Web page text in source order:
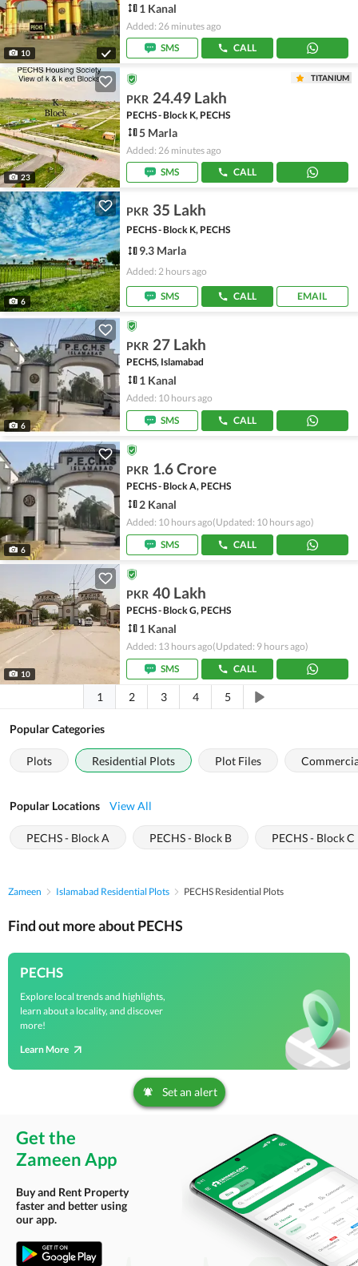
10
1 Kanal
Added: 26 minutes ago
SMS
CALL
23
TITANIUM
PKR 24.49 Lakh
PECHS - Block K, PECHS
5 Marla
Added: 26 minutes ago
SMS
CALL
6
PKR 35 Lakh
PECHS - Block K, PECHS
9.3 Marla
Added: 2 hours ago
SMS CALL EMAIL
6
PKR 27 Lakh
PECHS, Islamabad
1 Kanal
Added: 10 hours ago
SMS
CALL
6
PKR 1.6 Crore
PECHS - Block A, PECHS
2 Kanal
Added: 10 hours ago(Updated: 10 hours ago)
SMS
CALL
10
PKR 40 Lakh
PECHS - Block G, PECHS
1 Kanal
Added: 13 hours ago(Updated: 9 hours ago)
SMS
CALL
1 2 3 4 5
Popular Categories
Plots Residential Plots Plot Files
Popular Locations View All
PECHS - Block A PECHS - Block B PECHS - Block C
Zameen Islamabad Residential Plots PECHS Residential Plots
Find out more about PECHS
PECHS
Explore local trends and highlights,
learn about a locality, and discover
more!
Learn More
Set an alert
Get the
Zameen App
Buy and Rent Property
faster and better using
our app.